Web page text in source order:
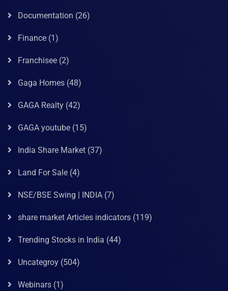
Documentation (26)
Finance (1)
Franchisee (2)
Gaga Homes (48)
GAGA Realty (42)
GAGA youtube (15)
India Share Market (37)
Land For Sale (4)
NSE/BSE Swing | INDIA (7)
share market Articles indicators (119)
Trending Stocks in India (44)
Uncategroy (504)
Webinars (1)